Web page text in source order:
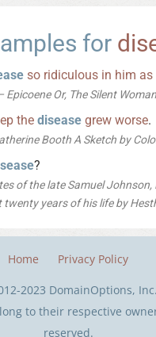
for
so ridiculous in him as
Epicoene Or, The Silent
the disease grew worse.
Booth A Sketch by
?
of the late Samuel Johnson,
twenty years of his life by
Home Privacy Policy
2023 DomainOptions, Inc.
to their respective
reserved.